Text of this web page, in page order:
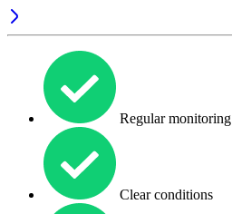
Regular monitoring
Clear conditions